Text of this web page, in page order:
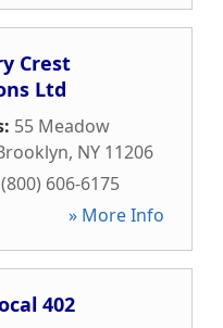
Crest
Ltd
55 Meadow
, NY 11206
(800) 606-6175
» More Info
402